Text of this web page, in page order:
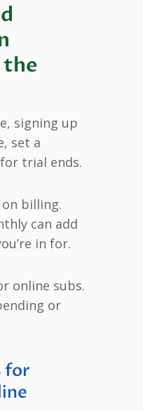
the
signing up
set a
trial ends.
billing.
can add
in for.
online subs.
or
for